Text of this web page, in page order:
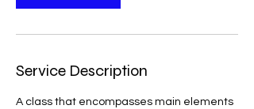
Service Description
A class that encompasses main elements